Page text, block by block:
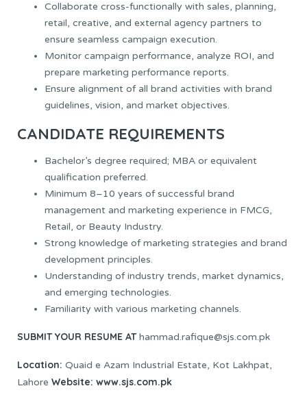
Collaborate cross-functionally with sales, planning,
retail, creative, and external agency partners to
ensure seamless campaign execution.
Monitor campaign performance, analyze ROI, and
prepare marketing performance reports.
Ensure alignment of all brand activities with brand
guidelines, vision, and market objectives.
CANDIDATE REQUIREMENTS
Bachelor’s degree required; MBA or equivalent
qualification preferred.
Minimum 8–10 years of successful brand
management and marketing experience in FMCG,
Retail, or Beauty Industry.
Strong knowledge of marketing strategies and brand
development principles.
Understanding of industry trends, market dynamics,
and emerging technologies.
Familiarity with various marketing channels.
SUBMIT YOUR RESUME AThammad.rafique@sjs.com.pk
Location: Quaid e Azam Industrial Estate, Kot Lakhpat,
Lahore Website: www.sjs.com.pk